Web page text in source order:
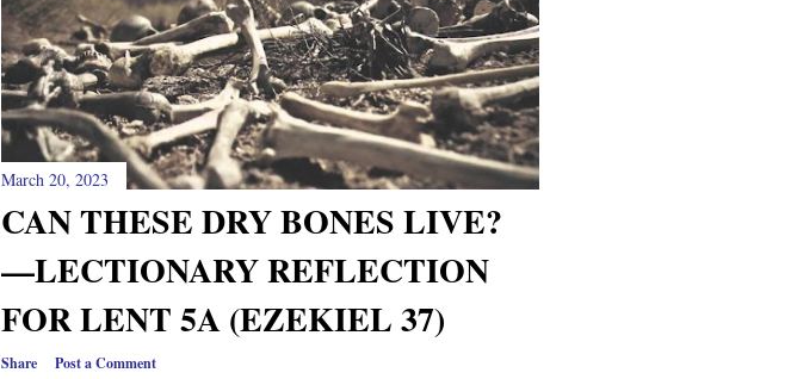
March 20, 2023
CAN THESE DRY BONES LIVE?
—LECTIONARY REFLECTION
FOR LENT 5A (EZEKIEL 37)
Share Post a Comment